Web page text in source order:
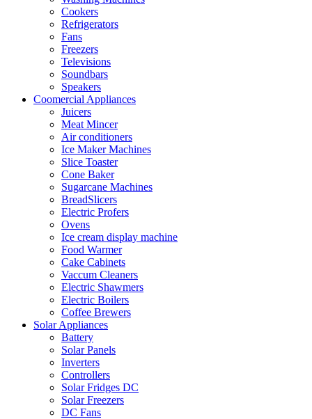
Cookers
Refrigerators
Fans
Freezers
Televisions
Soundbars
Speakers
Coomercial Appliances
Juicers
Meat Mincer
Air conditioners
Ice Maker Machines
Slice Toaster
Cone Baker
Sugarcane Machines
BreadSlicers
Electric Profers
Ovens
Ice cream display machine
Food Warmer
Cake Cabinets
Vaccum Cleaners
Electric Shawmers
Electric Boilers
Coffee Brewers
Solar Appliances
Battery
Solar Panels
Inverters
Controllers
Solar Fridges DC
Solar Freezers
DC Fans